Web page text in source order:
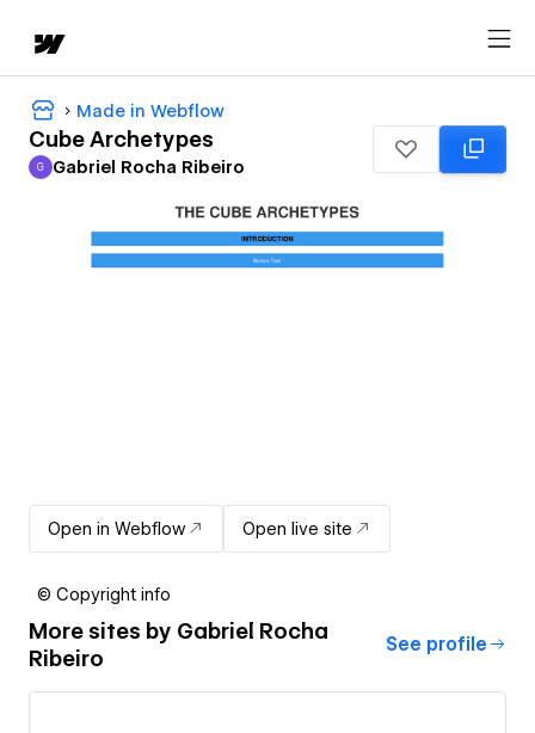
Made in Webflow
Cube Archetypes
Gabriel Rocha Ribeiro
G Gabriel Rocha Ribeiro
Open in Webflow Open live site
© Copyright info
More sites by Gabriel Rocha
Ribeiro
See profile